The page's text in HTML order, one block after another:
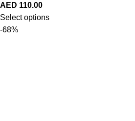
AED 110.00
Select options
-68%